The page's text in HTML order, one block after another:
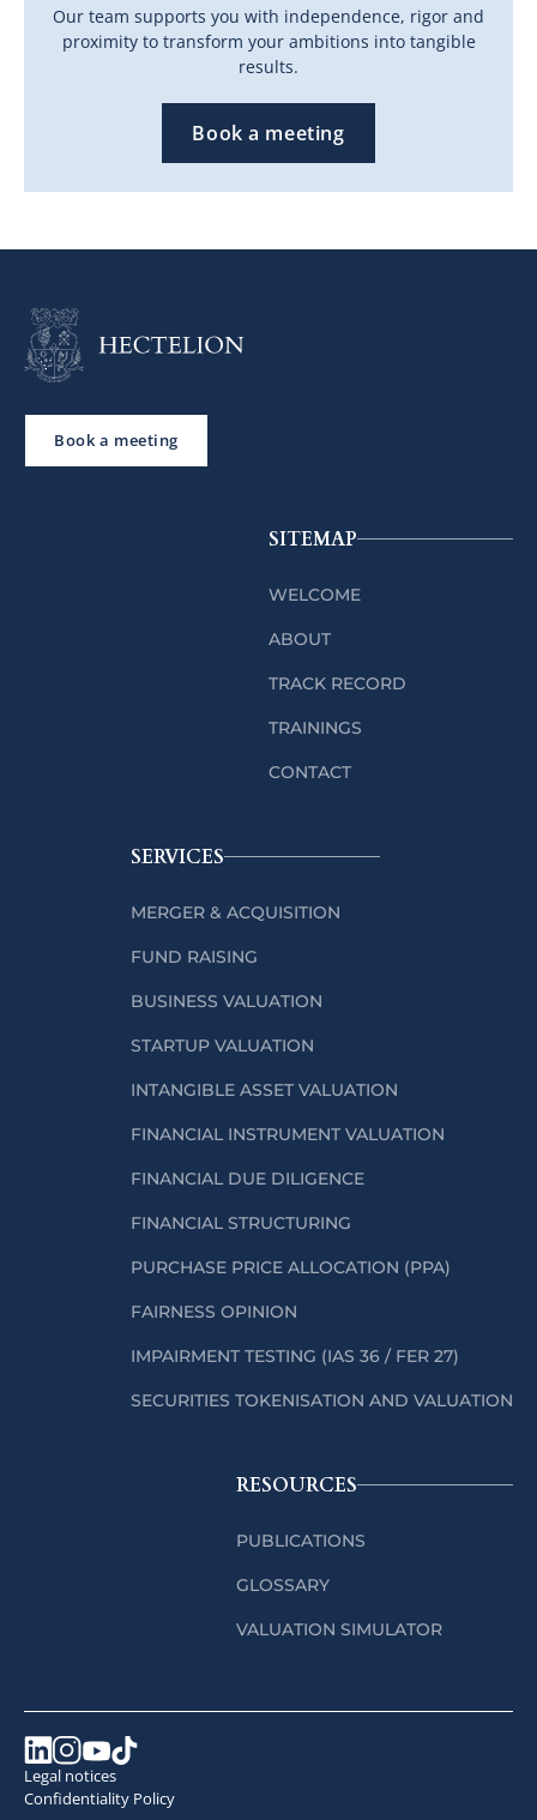
Our team supports you with independence, rigor and
proximity to transform your ambitions into tangible
results.
Book a meeting
Book a meeting
SITEMAP
WELCOME
ABOUT
TRACK RECORD
TRAININGS
CONTACT
SERVICES
MERGER & ACQUISITION
FUND RAISING
BUSINESS VALUATION
STARTUP VALUATION
INTANGIBLE ASSET VALUATION
FINANCIAL INSTRUMENT VALUATION
FINANCIAL DUE DILIGENCE
FINANCIAL STRUCTURING
PURCHASE PRICE ALLOCATION (PPA)
FAIRNESS OPINION
IMPAIRMENT TESTING (IAS 36 / FER 27)
SECURITIES TOKENISATION AND VALUATION
RESOURCES
PUBLICATIONS
GLOSSARY
VALUATION SIMULATOR
Legal notices
Confidentiality Policy